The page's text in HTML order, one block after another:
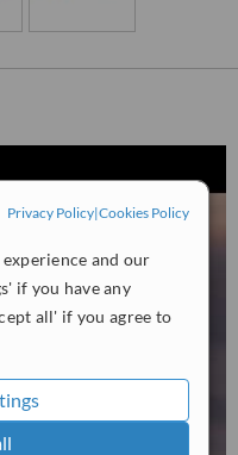
Privacy Policy|Cookies Policy
and our
if you have any
all' if you agree to
enhanced